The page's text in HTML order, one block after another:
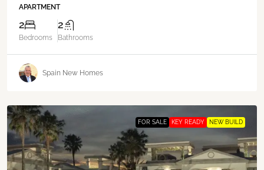
APARTMENT
2
Bedrooms
2
Bathrooms
Spain New Homes
FOR SALE KEY READY NEW BUILD